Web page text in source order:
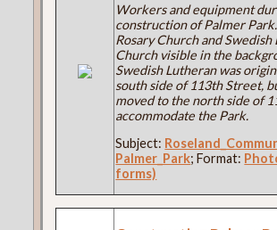
Workers and equipment
construction of Palmer
Rosary Church and Swedish
Church visible in the
Swedish Lutheran was
south side of 113th Street,
moved to the north side of
accommodate the Park.
Subject:
Palmer_Park; Format:
forms)